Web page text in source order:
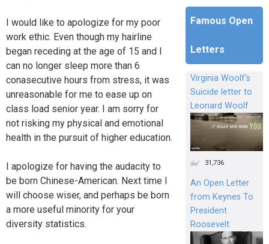
I would like to apologize for my poor
work ethic. Even though my hairline
began receding at the age of 15 and I
can no longer sleep more than 6
conasecutive hours from stress, it was
unreasonable for me to ease up on
class load senior year. I am sorry for
not risking my physical and emotional
health in the pursuit of higher education.
I apologize for having the audacity to
be born Chinese-American. Next time I
will choose wiser, and perhaps be born
a more useful minority for your
diversity statistics.
Famous Open
Letters
Virginia Woolf's
Suicide letter to
Leonard Woolf
31,736
An Open Letter
from Keynes To
President
Roosevelt